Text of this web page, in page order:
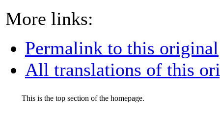
More links:
Permalink to this original
All translations of this
This is the top section of the homepage.